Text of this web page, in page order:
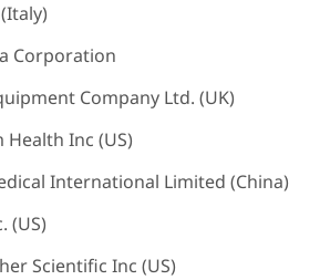
Corporation
Company Ltd. (UK)
Health Inc (US)
International Limited (China)
(US)
Scientific Inc (US)